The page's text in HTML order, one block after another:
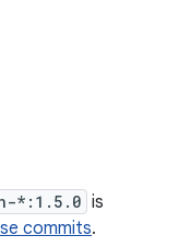
*:1.5.0 is
commits.